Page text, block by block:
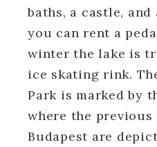
baths, a castle, and
you can rent a
winter the lake is
ice skating rink.
Park is marked by
where the previous
Budapest are